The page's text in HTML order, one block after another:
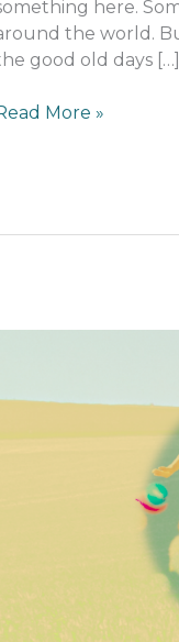
here.
the world.
good old days […]
More »